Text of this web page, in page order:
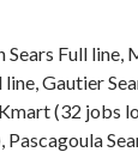
Full line,
Gautier
(32 jobs